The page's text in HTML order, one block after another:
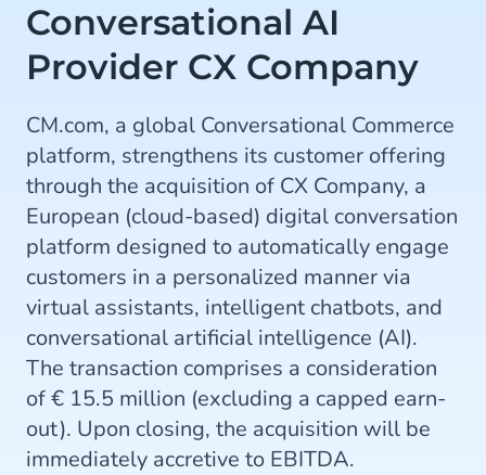
Conversational AI
Provider CX Company
CM.com, a global Conversational Commerce
platform, strengthens its customer offering
through the acquisition of CX Company, a
European (cloud-based) digital conversation
platform designed to automatically engage
customers in a personalized manner via
virtual assistants, intelligent chatbots, and
conversational artificial intelligence (AI).
The transaction comprises a consideration
of € 15.5 million (excluding a capped earn-
out). Upon closing, the acquisition will be
immediately accretive to EBITDA.